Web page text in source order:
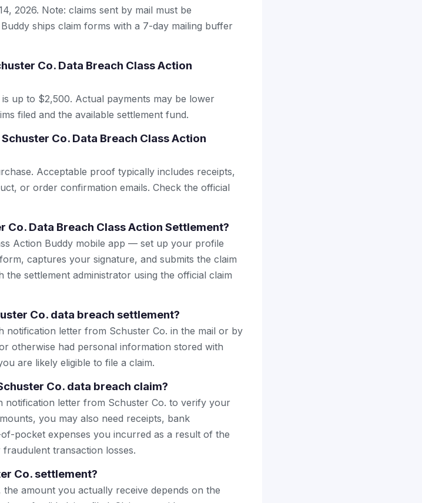
2026. Note: claims sent by mail must be
ships claim forms with a 7-day mailing buffer
Co. Data Breach Class Action
up to $2,500. Actual payments may be lower
filed and the available settlement fund.
Co. Data Breach Class Action
Acceptable proof typically includes receipts,
or order confirmation emails. Check the official
Data Breach Class Action Settlement?
Action Buddy mobile app — set up your profile
captures your signature, and submits the claim
settlement administrator using the official claim
Co. data breach settlement?
notification letter from Schuster Co. in the mail or by
otherwise had personal information stored with
are likely eligible to file a claim.
Co. data breach claim?
notification letter from Schuster Co. to verify your
you may also need receipts, bank
pocket expenses you incurred as a result of the
transaction losses.
Co. settlement?
amount you actually receive depends on the